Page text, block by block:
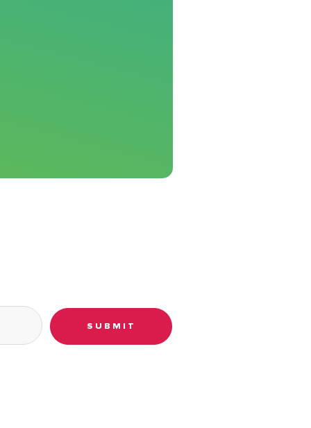
SUBMIT